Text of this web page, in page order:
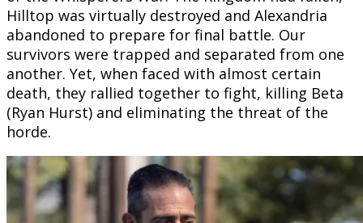
Hilltop was virtually destroyed and Alexandria
abandoned to prepare for final battle. Our
survivors were trapped and separated from one
another. Yet, when faced with almost certain
death, they rallied together to fight, killing Beta
(Ryan Hurst) and eliminating the threat of the
horde.